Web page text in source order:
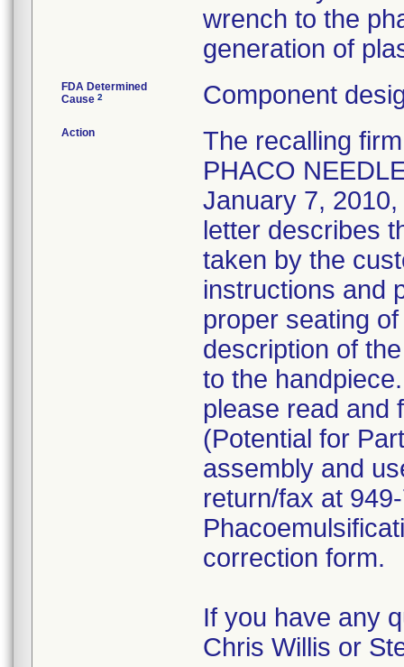
wrench to the
generation of
FDA Determined
Cause 2 Component
Action
The recalling
PHACO
January 7,
letter describes
taken by the
instructions and
proper seating
description of
to the
please read and
(Potential for
assembly and
return/fax at
correction form.
If you have any
Chris Willis or